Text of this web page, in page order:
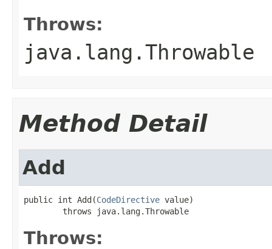
Throws:
java.lang.Throwable
Method Detail
Add
public int Add(CodeDirective value)
        throws java.lang.Throwable
Throws: